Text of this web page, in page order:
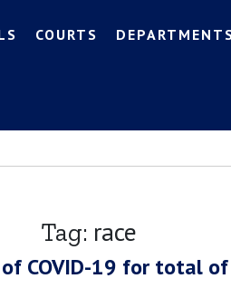
COURTS
Tag: race
COVID-19 for total